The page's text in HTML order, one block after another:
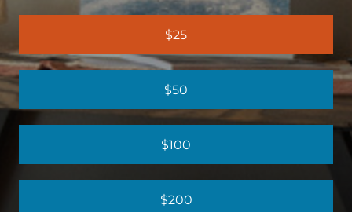
$25
$50
$100
$200